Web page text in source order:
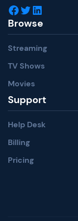
Facebook Twitter LinkedIn
Browse
Streaming
TV Shows
Movies
Support
Help Desk
Billing
Pricing